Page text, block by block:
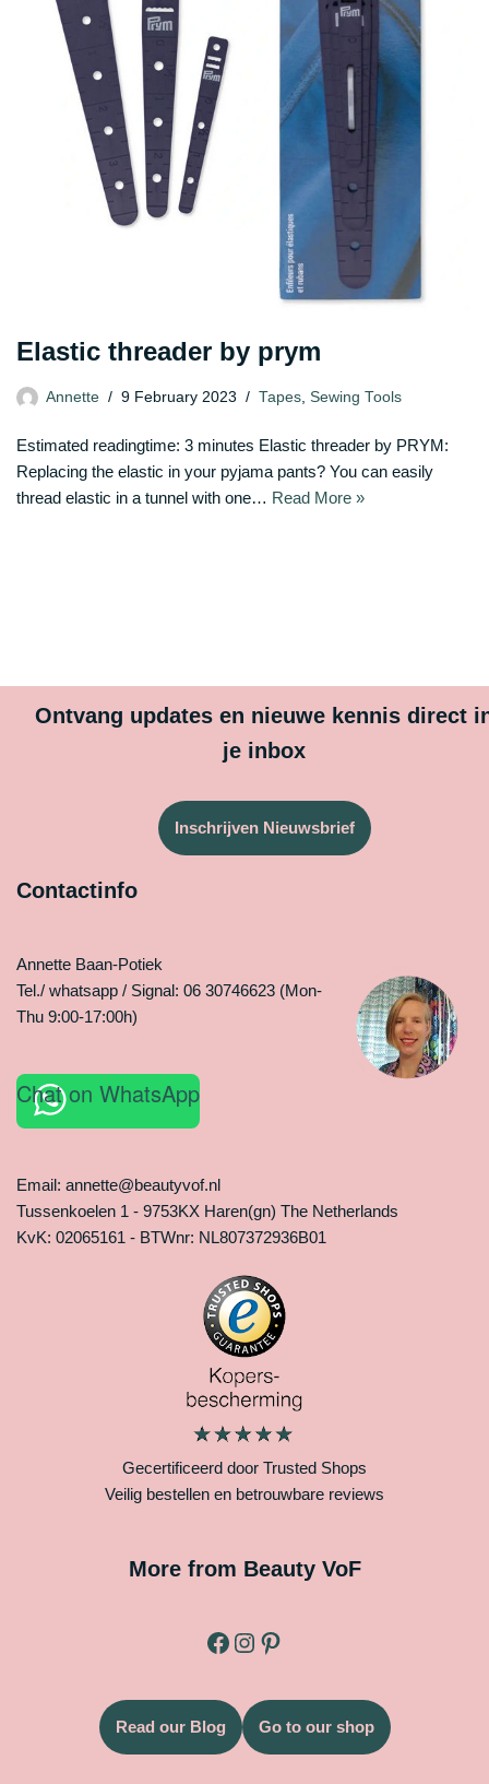
Elastic threader by prym
Annette 9 February 2023 Tapes Sewing Tools
Estimated readingtime: 3 minutes Elastic threader by PRYM:
Replacing the elastic in your pyjama pants? You can easily
thread elastic in a tunnel with one… Read More »
Ontvang updates en nieuwe kennis direct
je inbox
Inschrijven Nieuwsbrief
Contactinfo
Annette Baan-Potiek
Tel./ whatsapp / Signal: 06 30746623 (Mon-
Thu 9:00-17:00h)
Chat on WhatsApp
Email: annette@beautyvof.nl
Tussenkoelen 1 - 9753KX Haren(gn) The Netherlands
KvK: 02065161 - BTWnr: NL807372936B01
Gecertificeerd door Trusted Shops
Veilig bestellen en betrouwbare reviews
More from Beauty VoF
Read our Blog Go to our shop